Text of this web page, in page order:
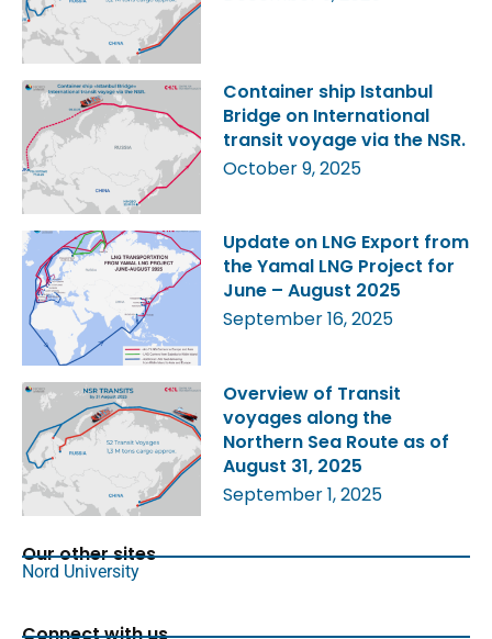
Container ship Istanbul
Bridge on International
transit voyage via the NSR.
October 9, 2025
Update on LNG Export from
the Yamal LNG Project for
June – August 2025
September 16, 2025
Overview of Transit
voyages along the
Northern Sea Route as of
August 31, 2025
September 1, 2025
Our other sites
Nord University